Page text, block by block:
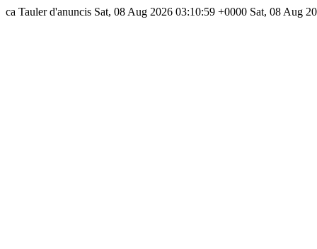
ca Tauler d'anuncis Sat, 08 Aug 2026 03:10:59 +0000 Sat, 08 Aug